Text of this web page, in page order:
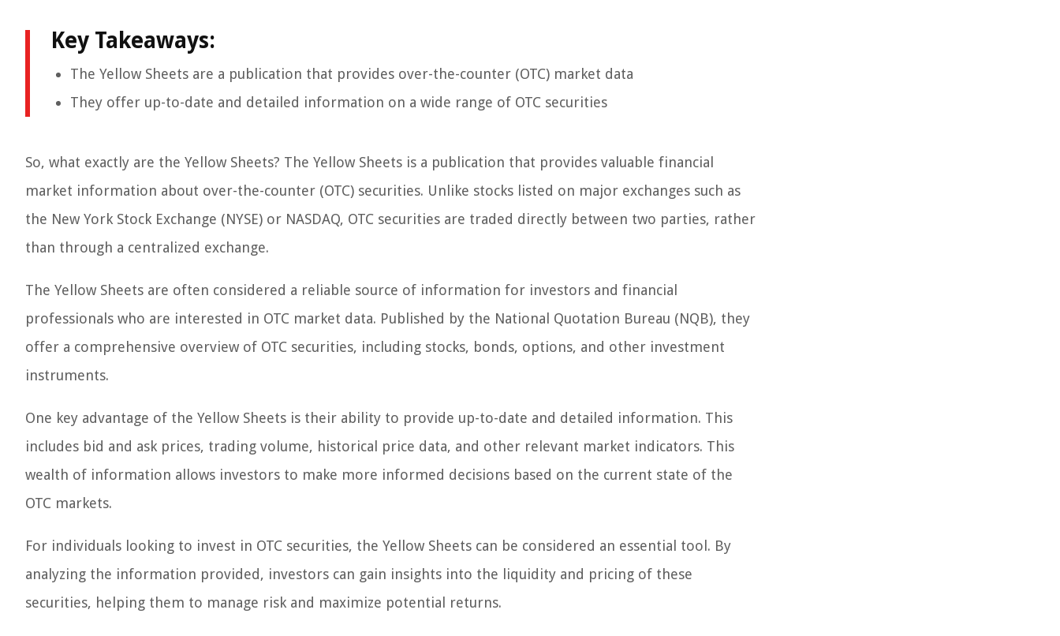
Key Takeaways:
The Yellow Sheets are a publication that provides over-the-counter (OTC) market data
They offer up-to-date and detailed information on a wide range of OTC securities
So, what exactly are the Yellow Sheets? The Yellow Sheets is a publication that provides valuable financial
market information about over-the-counter (OTC) securities. Unlike stocks listed on major exchanges such as
the New York Stock Exchange (NYSE) or NASDAQ, OTC securities are traded directly between two parties, rather
than through a centralized exchange.
The Yellow Sheets are often considered a reliable source of information for investors and financial
professionals who are interested in OTC market data. Published by the National Quotation Bureau (NQB), they
offer a comprehensive overview of OTC securities, including stocks, bonds, options, and other investment
instruments.
One key advantage of the Yellow Sheets is their ability to provide up-to-date and detailed information. This
includes bid and ask prices, trading volume, historical price data, and other relevant market indicators. This
wealth of information allows investors to make more informed decisions based on the current state of the
OTC markets.
For individuals looking to invest in OTC securities, the Yellow Sheets can be considered an essential tool. By
analyzing the information provided, investors can gain insights into the liquidity and pricing of these
securities, helping them to manage risk and maximize potential returns.